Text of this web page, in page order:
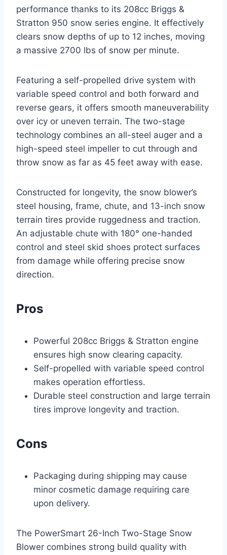
performance thanks to its 208cc Briggs &
Stratton 950 snow series engine. It effectively
clears snow depths of up to 12 inches, moving
a massive 2700 lbs of snow per minute.
Featuring a self-propelled drive system with
variable speed control and both forward and
reverse gears, it offers smooth maneuverability
over icy or uneven terrain. The two-stage
technology combines an all-steel auger and a
high-speed steel impeller to cut through and
throw snow as far as 45 feet away with ease.
Constructed for longevity, the snow blower’s
steel housing, frame, chute, and 13-inch snow
terrain tires provide ruggedness and traction.
An adjustable chute with 180° one-handed
control and steel skid shoes protect surfaces
from damage while offering precise snow
direction.
Pros
Powerful 208cc Briggs & Stratton engine
ensures high snow clearing capacity.
Self-propelled with variable speed control
makes operation effortless.
Durable steel construction and large terrain
tires improve longevity and traction.
Cons
Packaging during shipping may cause
minor cosmetic damage requiring care
upon delivery.
The PowerSmart 26-Inch Two-Stage Snow
Blower combines strong build quality with